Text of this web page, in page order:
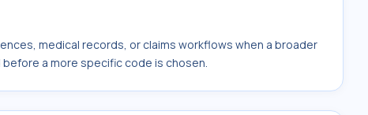
medical records, or claims workflows when a broader
a more specific code is chosen.